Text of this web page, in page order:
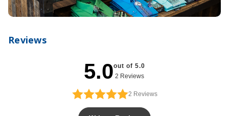
Reviews
5.0out of 5.0
2 Reviews
2 Reviews